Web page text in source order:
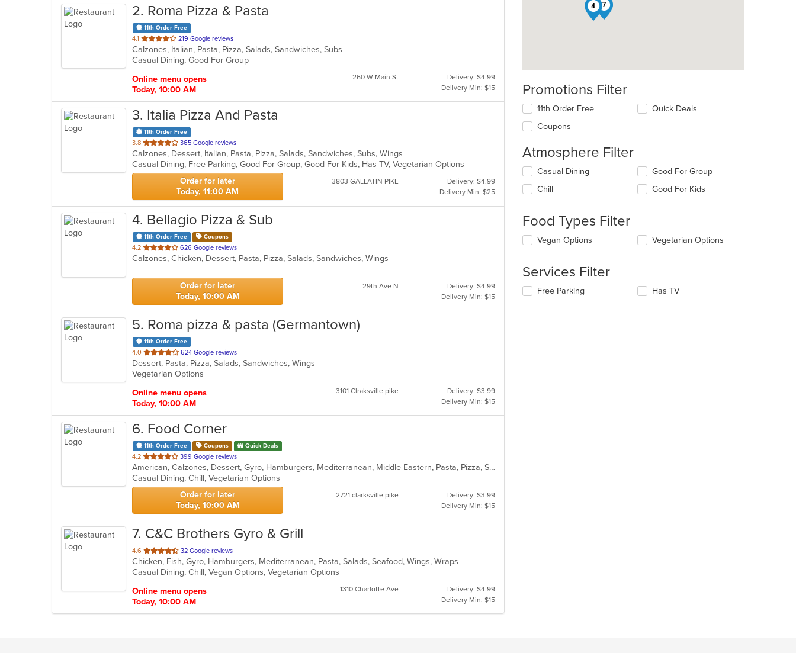
2. Roma Pizza & Pasta
11th Order Free
4.1 out
of
5
219 Google reviews
Calzones, Italian, Pasta, Pizza, Salads, Sandwiches, Subs
Casual Dining, Good For Group
Online menu opens
Today, 10:00 AM
260 W Main St
Delivery: $4.99
Delivery Min: $15
3. Italia Pizza And Pasta
11th Order Free
3.8 out
of
5
stars.
365 Google reviews
Calzones, Dessert, Italian, Pasta, Pizza, Salads, Sandwiches, Subs, Wings
Casual Dining, Free Parking, Good For Group, Good For Kids, Has TV, Vegetarian Options
Order for later
Today, 11:00 AM
3803 GALLATIN PIKE
Delivery: $4.99
Delivery Min: $25
4. Bellagio Pizza & Sub
11th Order Free Coupons
4.2 out
of
stars.
626 Google reviews
Calzones, Chicken, Dessert, Pasta, Pizza, Salads, Sandwiches, Wings
Order for later
Today, 10:00 AM
29th Ave N
Delivery: $4.99
Delivery Min: $15
5. Roma pizza & pasta (Germantown)
11th Order Free
4.0 out
of
5
624 Google reviews
Dessert, Pasta, Pizza, Salads, Sandwiches, Wings
Vegetarian Options
Online menu opens
Today, 10:00 AM
3101 Clraksville pike
Delivery: $3.99
Delivery Min: $15
6. Food Corner
11th Order Free Coupons Quick Deals
4.2 out
of
5
stars.
399 Google reviews
American, Calzones, Dessert, Gyro, Hamburgers, Mediterranean, Middle Eastern, Pasta, Pizza, Salads, Subs, Wings
Casual Dining, Chill, Vegetarian Options
Order for later
Today, 10:00 AM
2721 clarksville pike
Delivery: $3.99
Delivery Min: $15
7. C&C Brothers Gyro & Grill
4.6 out
of
5
32 Google reviews
Chicken, Fish, Gyro, Hamburgers, Mediterranean, Pasta, Salads, Seafood, Wings, Wraps
Casual Dining, Chill, Vegan Options, Vegetarian Options
Online menu opens
Today, 10:00 AM
1310 Charlotte Ave
Delivery: $4.99
Delivery Min: $15
4
7
Promotions Filter
11th Order Free
Coupons
Quick Deals
Atmosphere Filter
Selecting/deselecting
following
update
the
content
the
main
content
area.
Casual Dining
Chill
Good For Group
Good For Kids
Food Types Filter
Selecting/deselecting
checkboxes
update
Vegan Options Vegetarian Options
Services Filter
Selecting/deselecting
Free Parking Has TV